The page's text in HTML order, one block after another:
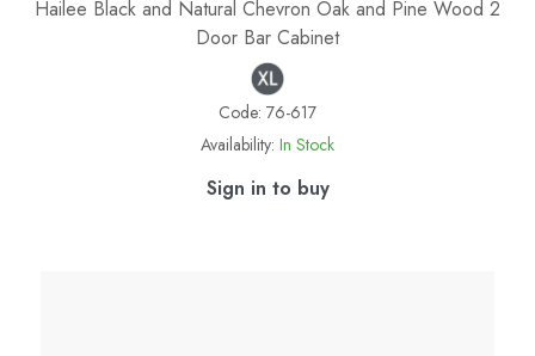
Hailee Black and Natural Chevron Oak and Pine Wood 2
Door Bar Cabinet
Code: 76-617
Availability: In Stock
Sign in to buy